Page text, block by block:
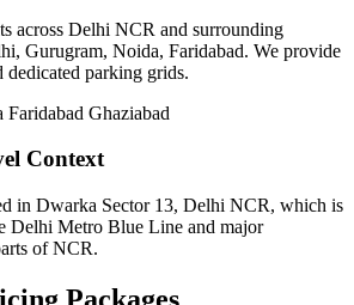
across Delhi NCR and surrounding
Gurugram, Noida, Faridabad. We provide
dedicated parking grids.
Faridabad Ghaziabad
Context
in Dwarka Sector 13, Delhi NCR, which is
Delhi Metro Blue Line and major
of NCR.